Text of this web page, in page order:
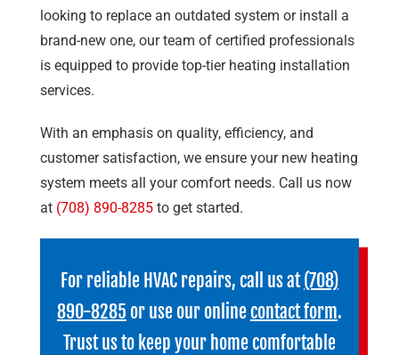
looking to replace an outdated system or install a
brand-new one, our team of certified professionals
is equipped to provide top-tier heating installation
services.
With an emphasis on quality, efficiency, and
customer satisfaction, we ensure your new heating
system meets all your comfort needs. Call us now
at (708) 890-8285to get started.
For reliable HVAC repairs, call us at(708)
890-8285 or use our online contact form.
Trust us to keep your home comfortable